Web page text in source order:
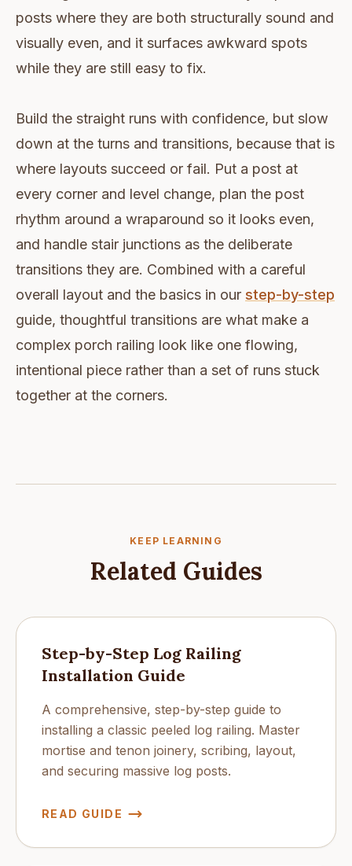
posts where they are both structurally sound and
visually even, and it surfaces awkward spots
while they are still easy to fix.
Build the straight runs with confidence, but slow
down at the turns and transitions, because that is
where layouts succeed or fail. Put a post at
every corner and level change, plan the post
rhythm around a wraparound so it looks even,
and handle stair junctions as the deliberate
transitions they are. Combined with a careful
overall layout and the basics in our step-by-step
guide, thoughtful transitions are what make a
complex porch railing look like one flowing,
intentional piece rather than a set of runs stuck
together at the corners.
KEEP LEARNING
Related Guides
Step-by-Step Log Railing
Installation Guide
A comprehensive, step-by-step guide to
installing a classic peeled log railing. Master
mortise and tenon joinery, scribing, layout,
and securing massive log posts.
READ GUIDE